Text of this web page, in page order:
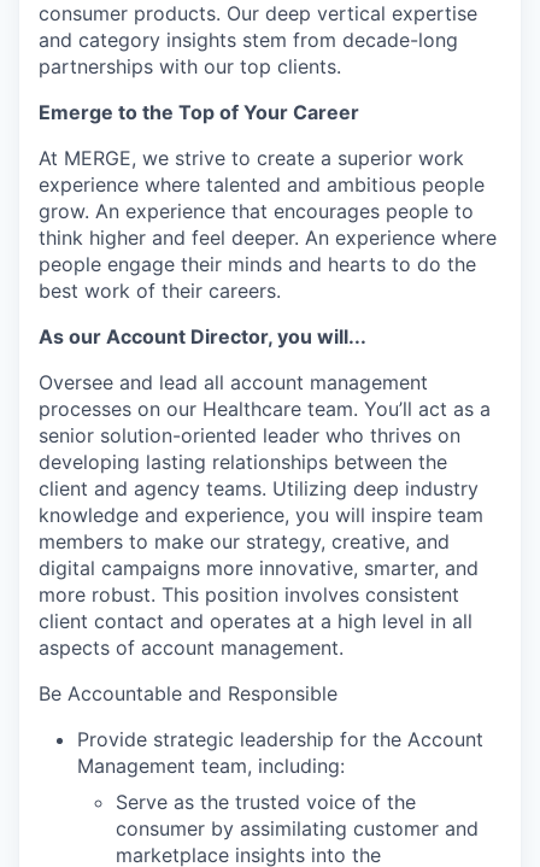
consumer products. Our deep vertical expertise
and category insights stem from decade-long
partnerships with our top clients.
Emerge to the Top of Your Career
At MERGE, we strive to create a superior work
experience where talented and ambitious people
grow. An experience that encourages people to
think higher and feel deeper. An experience where
people engage their minds and hearts to do the
best work of their careers.
As our Account Director, you will...
Oversee and lead all account management
processes on our Healthcare team. You’ll act as a
senior solution-oriented leader who thrives on
developing lasting relationships between the
client and agency teams. Utilizing deep industry
knowledge and experience, you will inspire team
members to make our strategy, creative, and
digital campaigns more innovative, smarter, and
more robust. This position involves consistent
client contact and operates at a high level in all
aspects of account management.
Be Accountable and Responsible
Provide strategic leadership for the Account
Management team, including:
Serve as the trusted voice of the
consumer by assimilating customer and
marketplace insights into the